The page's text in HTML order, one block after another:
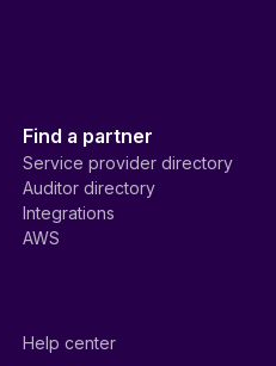
Find a partner
Service provider directory
Auditor directory
Integrations
AWS
Help center